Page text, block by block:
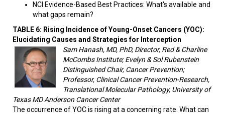
NCI Evidence-Based Best Practices: What's available and
what gaps remain?
TABLE 6: Rising Incidence of Young-Onset Cancers (YOC):
Elucidating Causes and Strategies for Interception
Sam Hanash, MD, PhD, Director, Red & Charline
McCombs Institute; Evelyn & Sol Rubenstein
Distinguished Chair, Cancer Prevention;
Professor, Clinical Cancer Prevention-Research,
Translational Molecular Pathology, University of
Texas MD Anderson Cancer Center
The occurrence of YOC is rising at a concerning rate. What can